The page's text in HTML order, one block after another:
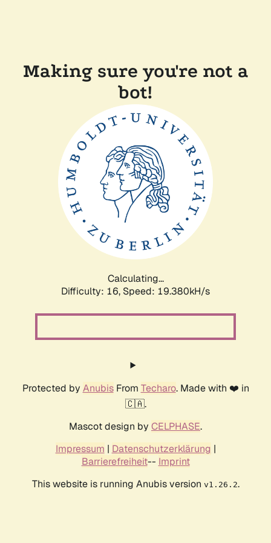
Making sure you're not a
bot!
Calculating...
Difficulty: 16, Speed: 19.380kH/s
Protected by AnubisFrom Techaro. Made with ❤️ in
🇨🇦.
Mascot design by CELPHASE.
Impressum | Datenschutzerklärung |
Barrierefreiheit-- Imprint
This website is running Anubis version v1.26.2.